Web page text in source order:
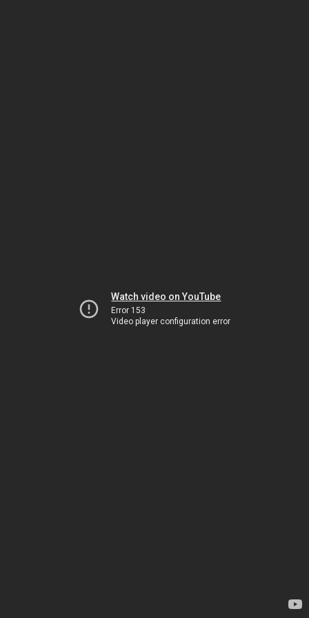
Watch video on YouTube
Error 153
Video player configuration error